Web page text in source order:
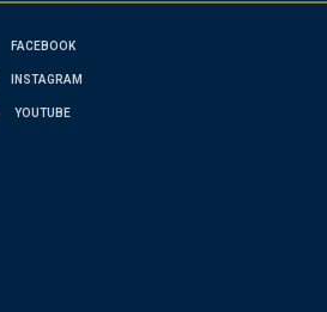
FACEBOOK
INSTAGRAM
YOUTUBE